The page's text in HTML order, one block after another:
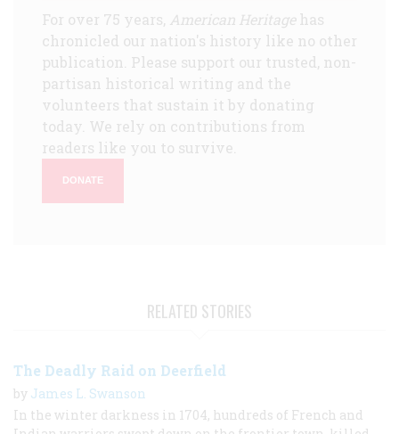
For over 75 years, American Heritagehas
chronicled our nation's history like no other
publication. Please support our trusted, non-
partisan historical writing and the
volunteers that sustain it by donating
today. We rely on contributions from
readers like you to survive.
DONATE
RELATED STORIES
The Deadly Raid on Deerfield
by James L. Swanson
In the winter darkness in 1704, hundreds of French and